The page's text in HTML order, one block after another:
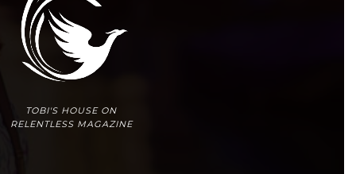
TOBI'S HOUSE ON
RELENTLESS MAGAZINE